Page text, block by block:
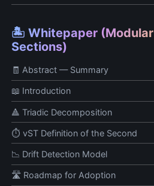
🏝️ Whitepaper (Modular
Sections)
🧾 Abstract — Summary
📖 Introduction
🔺 Triadic Decomposition
⏱️ vST Definition of the Second
📉 Drift Detection Model
🛣️ Roadmap for Adoption